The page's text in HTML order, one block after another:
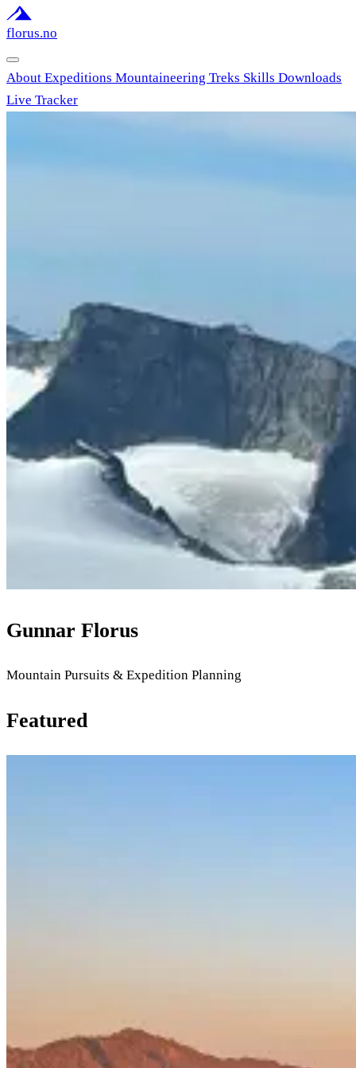
florus.no
About Expeditions Mountaineering Treks Skills Downloads
Live Tracker
Gunnar Florus
Mountain Pursuits & Expedition Planning
Featured